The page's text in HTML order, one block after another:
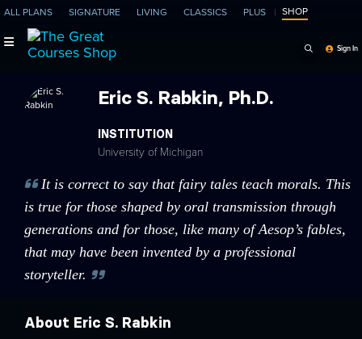
ALL PLANS SIGNATURE LIVING CLASSICS PLUS SHOP
Sign In
Eric S. Rabkin, Ph.D.
It is correct to say that fairy tales teach morals. This
is true for those shaped by oral transmission through
generations and for those, like many of Aesop’s fables,
that may have been invented by a professional
storyteller.
INSTITUTION
University of Michigan
About Eric S. Rabkin